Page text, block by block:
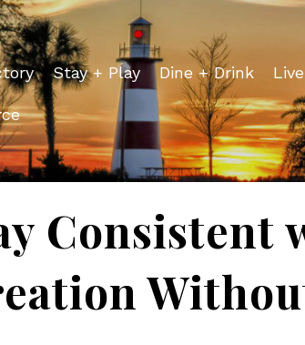
Stay + Play Dine + Drink
Consistent